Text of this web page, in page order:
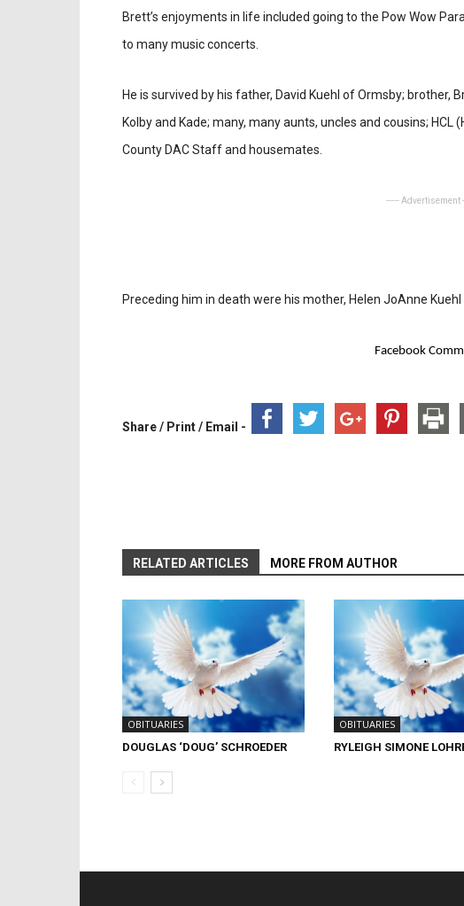
Brett’s enjoyments in life included going to the Pow Wow
to many music concerts.
He is survived by his father, David Kuehl of Ormsby; brother,
Kolby and Kade; many, many aunts, uncles and cousins;
County DAC Staff and housemates.
----- Advertisement
Preceding him in death were his mother, Helen JoAnne
Facebook
Share / Print / Email -
RELATED ARTICLES MORE FROM AUTHOR
OBITUARIES
DOUGLAS ‘DOUG’ SCHROEDER
OBITUARIES
RYLEIGH SIMONE